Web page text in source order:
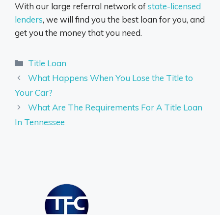
With our large referral network ofstate-licensed
lenders, we will find you the best loan for you, and
get you the money that you need.
Categories
Title Loan
What Happens When You Lose the Title to
Your Car?
What Are The Requirements For A Title Loan
In Tennessee